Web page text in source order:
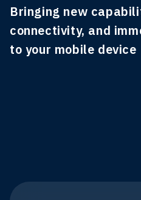
Company
Careers
Bringing new
connectivity, and
to your mobile device